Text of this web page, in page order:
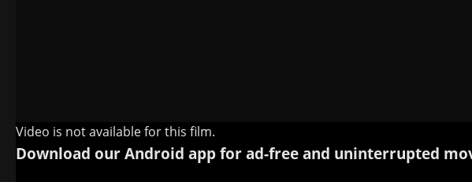
Video is not available for this film.
Download our Android app for ad-free and uninterrupted